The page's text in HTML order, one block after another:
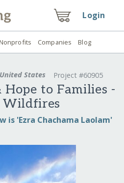
Login
Nonprofits Companies Blog
United States Project #60905
to Families -
Wildfires
is 'Ezra Chachama Laolam'